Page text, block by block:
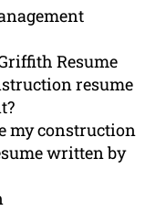
Resume
resume
my construction
written by